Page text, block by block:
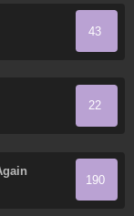
43
22
190